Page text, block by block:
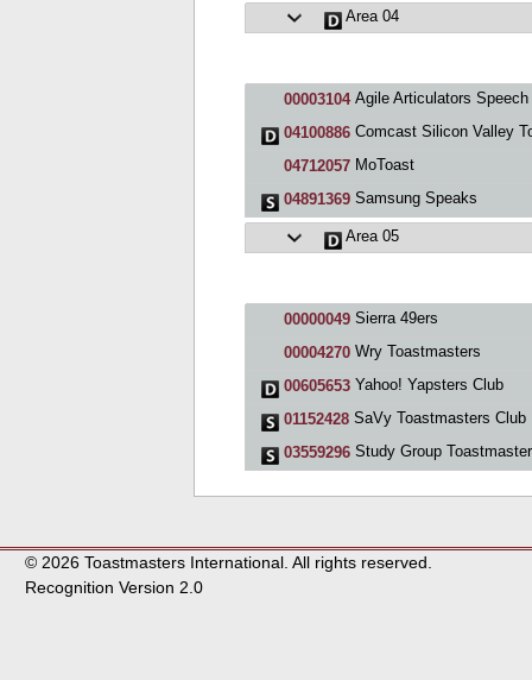
Area 04
00003104Agile Articulators Speech & Debate Toastmasters
04100886Comcast Silicon Valley
04712057MoToast
04891369Samsung Speaks
Area 05
00000049Sierra 49ers
00004270Wry Toastmasters
00605653Yahoo! Yapsters Club
01152428SaVy Toastmasters Club
03559296Study Group
© 2026 Toastmasters International. All rights reserved.
Recognition Version 2.0